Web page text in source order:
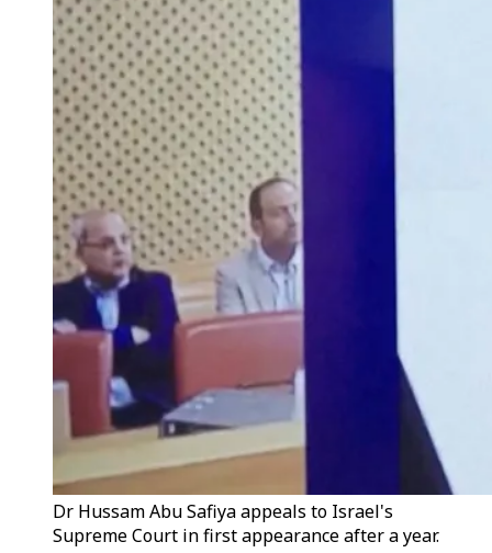
Dr Hussam Abu Safiya appeals to Israel's
Supreme Court in first appearance after a year.